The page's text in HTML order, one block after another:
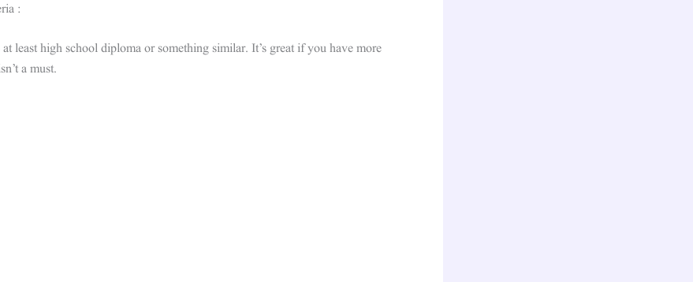
:
least high school diploma or something similar. It’s great if you have more
a must.